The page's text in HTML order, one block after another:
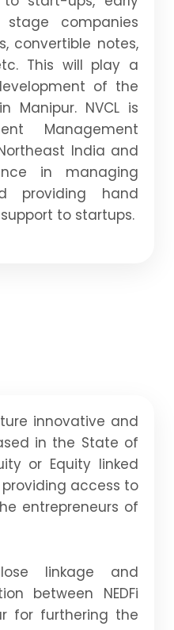
companies
convertible notes,
This will play a
of the
Manipur. NVCL is
Management
India and
in managing
providing hand
to startups.
innovative and
in the State of
or Equity linked
access to
entrepreneurs of
linkage and
between NEDFi
for furthering the